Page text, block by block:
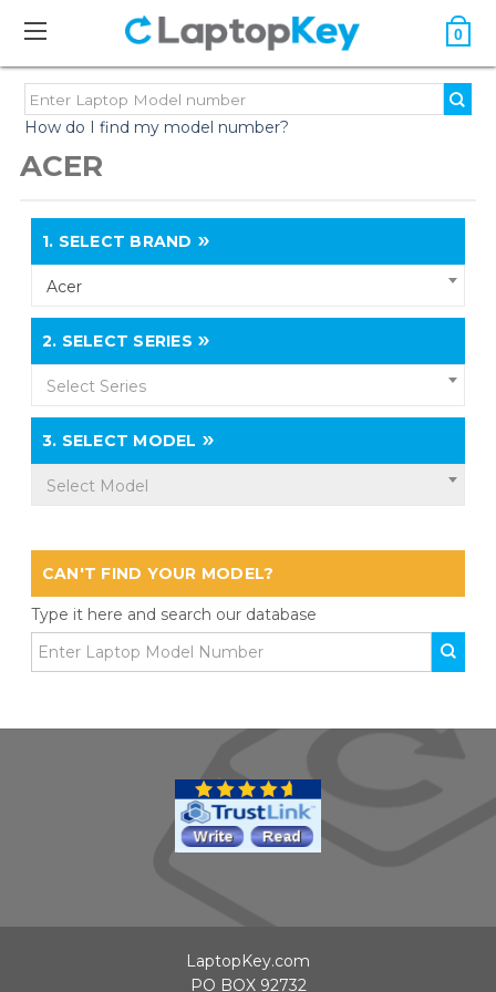
0
How do I find my model number?
ACER
1. SELECT BRAND
Acer
2. SELECT SERIES
Select Series
3. SELECT MODEL
Select Model
CAN'T FIND YOUR MODEL?
Type it here and search our database
LaptopKey.com
PO BOX 92732